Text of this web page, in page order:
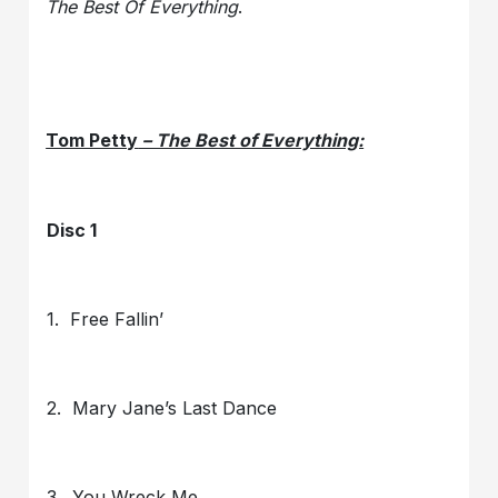
The Best Of Everything.
Tom Petty – The Best of Everything:
Disc 1
1. Free Fallin’
2. Mary Jane’s Last Dance